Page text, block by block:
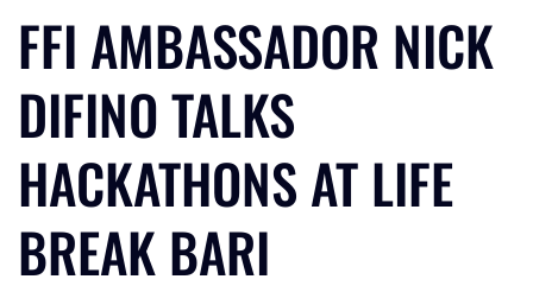
FFI AMBASSADOR NICK
DIFINO TALKS
HACKATHONS AT LIFE
BREAK BARI